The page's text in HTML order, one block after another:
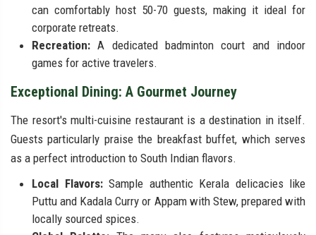
can comfortably host 50-70 guests, making it ideal for
corporate retreats.
Recreation: A dedicated badminton court and indoor
games for active travelers.
Exceptional Dining: A Gourmet Journey
The resort's multi-cuisine restaurant is a destination in itself.
Guests particularly praise the breakfast buffet, which serves
as a perfect introduction to South Indian flavors.
Local Flavors:Sample authentic Kerala delicacies like
Puttu and Kadala Curry or Appam with Stew, prepared with
locally sourced spices.